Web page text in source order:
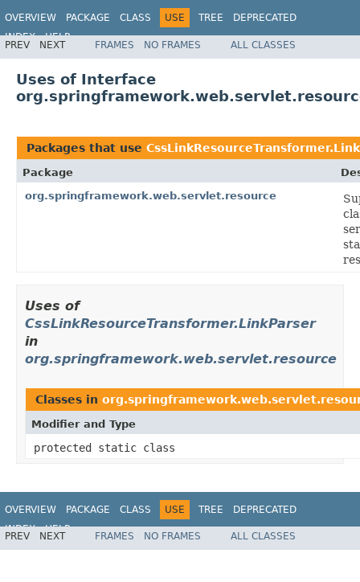
OVERVIEW PACKAGE CLASS USE TREE
DEPRECATED
INDEX
HELP
Spring Framework
PREV NEXT FRAMES NO FRAMES ALL CLASSES
Uses of Interface
Packages that use
Package
org.springframework.web.servlet.resource
Uses of
CssLinkResourceTransformer.LinkParser
in
org.springframework.web.servlet.resource
Classes in
Modifier and Type
protected static class
OVERVIEW PACKAGE CLASS USE TREE
DEPRECATED
INDEX
HELP
Spring Framework
PREV NEXT FRAMES NO FRAMES ALL CLASSES